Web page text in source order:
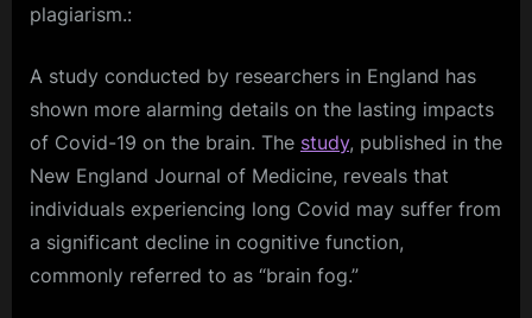
plagiarism.:
A study conducted by researchers in England has
shown more alarming details on the lasting impacts
of Covid-19 on the brain. The study, published in the
New England Journal of Medicine, reveals that
individuals experiencing long Covid may suffer from
a significant decline in cognitive function,
commonly referred to as “brain fog.”